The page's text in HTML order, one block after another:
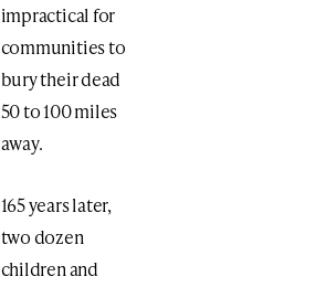
impractical for
communities to
bury their dead
50 to 100 miles
away.
165 years later,
two dozen
children and